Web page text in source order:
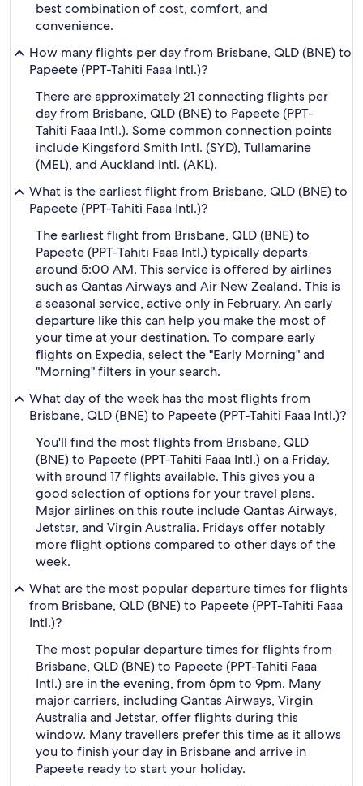
best combination of cost, comfort, and
convenience.
How many flights per day from Brisbane, QLD (BNE) to
Papeete (PPT-Tahiti Faaa Intl.)?
There are approximately 21 connecting flights per
day from Brisbane, QLD (BNE) to Papeete (PPT-
Tahiti Faaa Intl.). Some common connection points
include Kingsford Smith Intl. (SYD), Tullamarine
(MEL), and Auckland Intl. (AKL).
What is the earliest flight from Brisbane, QLD (BNE) to
Papeete (PPT-Tahiti Faaa Intl.)?
The earliest flight from Brisbane, QLD (BNE) to
Papeete (PPT-Tahiti Faaa Intl.) typically departs
around 5:00 AM. This service is offered by airlines
such as Qantas Airways and Air New Zealand. This is
a seasonal service, active only in February. An early
departure like this can help you make the most of
your time at your destination. To compare early
flights on Expedia, select the "Early Morning" and
"Morning" filters in your search.
What day of the week has the most flights from
Brisbane, QLD (BNE) to Papeete (PPT-Tahiti Faaa Intl.)?
You'll find the most flights from Brisbane, QLD
(BNE) to Papeete (PPT-Tahiti Faaa Intl.) on a Friday,
with around 17 flights available. This gives you a
good selection of options for your travel plans.
Major airlines on this route include Qantas Airways,
Jetstar, and Virgin Australia. Fridays offer notably
more flight options compared to other days of the
week.
What are the most popular departure times for flights
from Brisbane, QLD (BNE) to Papeete (PPT-Tahiti Faaa
Intl.)?
The most popular departure times for flights from
Brisbane, QLD (BNE) to Papeete (PPT-Tahiti Faaa
Intl.) are in the evening, from 6pm to 9pm. Many
major carriers, including Qantas Airways, Virgin
Australia and Jetstar, offer flights during this
window. Many travellers prefer this time as it allows
you to finish your day in Brisbane and arrive in
Papeete ready to start your holiday.